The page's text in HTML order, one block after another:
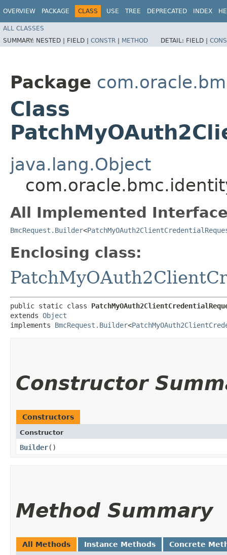
OVERVIEW PACKAGE CLASS USE TREE DEPRECATED INDEX
ALL CLASSES
SUMMARY: NESTED | FIELD | CONSTR | METHOD DETAIL: FIELD |
Package
Class
java.lang.Object
All Implemented
BmcRequest.Builder<
Enclosing class:
public static class
extends Object
implements BmcRequest.Builder<
Constructor
Constructors
Constructor
Builder()
Method Summary
All Methods Instance Methods Concrete